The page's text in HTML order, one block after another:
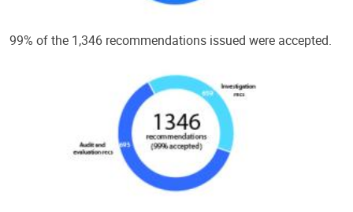
99% of the 1,346 recommendations issued were accepted.